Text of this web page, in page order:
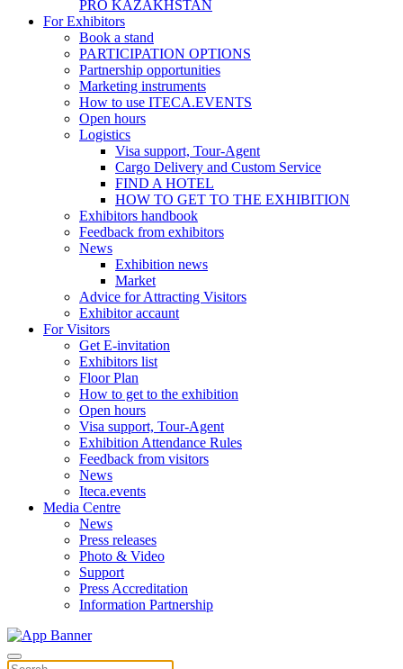
PRO KAZAKHSTAN
For Exhibitors
Book a stand
PARTICIPATION OPTIONS
Partnership opportunities
Marketing instruments
How to use ITECA.EVENTS
Open hours
Logistics
Visa support, Tour-Agent
Cargo Delivery and Custom Service
FIND A HOTEL
HOW TO GET TO THE EXHIBITION
Exhibitors handbook
Feedback from exhibitors
News
Exhibition news
Market
Advice for Attracting Visitors
Exhibitor accaunt
For Visitors
Get E-invitation
Exhibitors list
Floor Plan
How to get to the exhibition
Open hours
Visa support, Tour-Agent
Exhibition Attendance Rules
Feedback from visitors
News
Iteca.events
Media Centre
News
Press releases
Photo & Video
Support
Press Accreditation
Information Partnership